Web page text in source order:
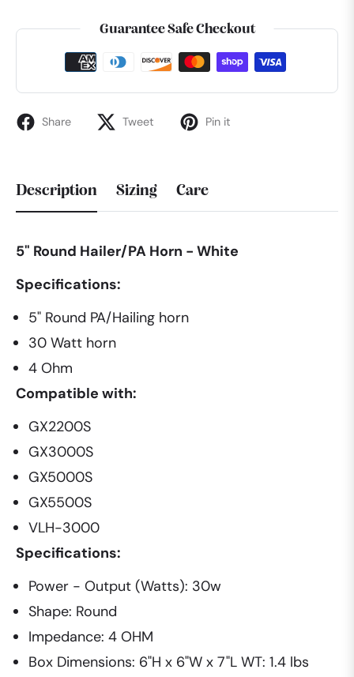
Guarantee Safe Checkout
Share Tweet Pin it
Description Sizing Care
5" Round Hailer/PA Horn - White
Specifications:
5" Round PA/Hailing horn
30 Watt horn
4 Ohm
Compatible with:
GX2200S
GX3000S
GX5000S
GX5500S
VLH-3000
Specifications:
Power - Output (Watts): 30w
Shape: Round
Impedance: 4 OHM
Box Dimensions: 6"H x 6"W x 7"L WT: 1.4 lbs